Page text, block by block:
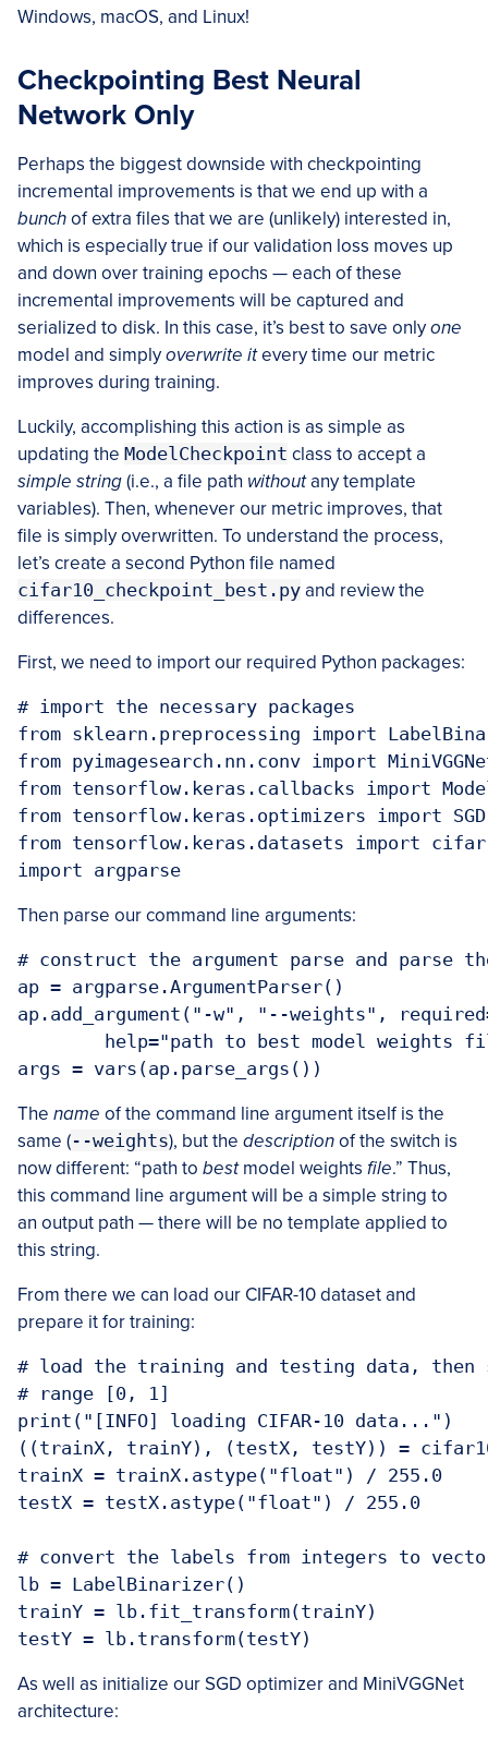
Windows, macOS, and Linux!
Checkpointing Best Neural
Network Only
Perhaps the biggest downside with checkpointing
incremental improvements is that we end up with a
bunchof extra files that we are (unlikely) interested in,
which is especially true if our validation loss moves up
and down over training epochs — each of these
incremental improvements will be captured and
serialized to disk. In this case, it’s best to save onlyone
model and simplyoverwrite itevery time our metric
improves during training.
Luckily, accomplishing this action is as simple as
updating the ModelCheckpoint class to accept a
simple string(i.e., a file path withoutany template
variables). Then, whenever our metric improves, that
file is simply overwritten. To understand the process,
let’s create a second Python file named
cifar10_checkpoint_best.py and review the
differences.
First, we need to import our required Python packages:
# import the necessary packages
from sklearn.preprocessing import
from pyimagesearch.nn.conv import
from tensorflow.keras.callbacks import
from tensorflow.keras.optimizers import SGD
from tensorflow.keras.datasets import
import argparse
Then parse our command line arguments:
# construct the argument parse and parse
ap = argparse.ArgumentParser()
ap.add_argument("-w", "--weights",
args = vars(ap.parse_args())
The name of the command line argument itself is the
same (--weights), but the descriptionof the switch is
now different: “path to bestmodel weights file.” Thus,
this command line argument will be a simple string to
an output path — there will be no template applied to
this string.
From there we can load our CIFAR-10 dataset and
prepare it for training:
# load the training and testing data,
# range [0, 1]
print("[INFO] loading CIFAR-10 data...")
((trainX, trainY), (testX, testY)) =
trainX = trainX.astype("float") / 255.0
testX = testX.astype("float") / 255.0
# convert the labels from integers to
lb = LabelBinarizer()
trainY = lb.fit_transform(trainY)
testY = lb.transform(testY)
As well as initialize our SGD optimizer and MiniVGGNet
architecture: